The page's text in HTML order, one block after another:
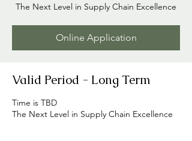
The Next Level in Supply Chain Excellence
Online Application
Valid Period - Long Term
Time is TBD
The Next Level in Supply Chain Excellence